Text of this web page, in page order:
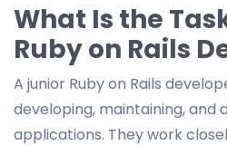
What Is the
Ruby on Rails
A junior Ruby on Rails
developing, maintaining, and
applications. They work